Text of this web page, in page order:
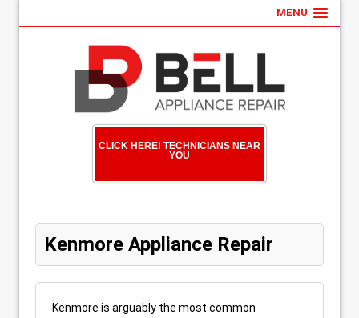
MENU
CLICK HERE! TECHNICIANS NEAR
YOU
Kenmore Appliance Repair
Kenmore is arguably the most common